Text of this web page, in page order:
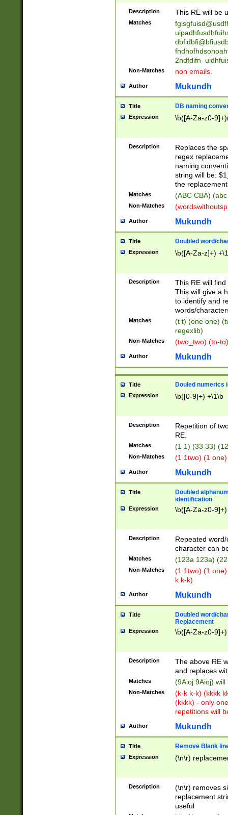
notified| will
been|has)?
Description This RE will be
Matches
Non-Matches non emails.
Author Mukundh
Title DB naming
Expression \b([A-Za-z0-
Description
Replaces the
regex
naming
string will be:
the
Matches (ABC CBA)
Non-Matches
Author Mukundh
Title Doubled word/
Expression \b([A-Za-z]+)
Description
This RE will
This will give a
to identify and
words/
Matches
(t t) (one one)
regexlib)
Non-Matches (two_two) (to-
Author Mukundh
Title Douled numerics
Expression \b([0-9]+) +\1\b
Description
Repetition of
RE.
Matches (1 1) (33 33)
Non-Matches (1 1two) (1
Author Mukundh
Title
Doubled
identification
Expression \b([A-Za-z0-
Description
Repeated
character can
Matches (123a 123a)
Non-Matches
(1 1two) (1
k k-k)
Author Mukundh
Title
Doubled word/
Replacement
Expression \b([A-Za-z0-
Description
The above RE
and replaces
Matches (9Aioj 9Aioj)
Non-Matches
(k-k k-k) (kkkk
(kkkk) - only
repetitions will
Author Mukundh
Title Remove Blank
Expression (\n\r)
Description
(\n\r) removes
replacement
useful